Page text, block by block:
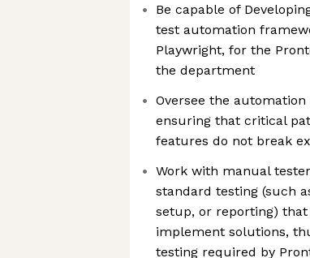
Be capable of
test automation
Playwright, for the
the department
Oversee the
ensuring that critical
features do not break
Work with manual
standard testing (such
setup, or reporting)
implement solutions,
testing required by